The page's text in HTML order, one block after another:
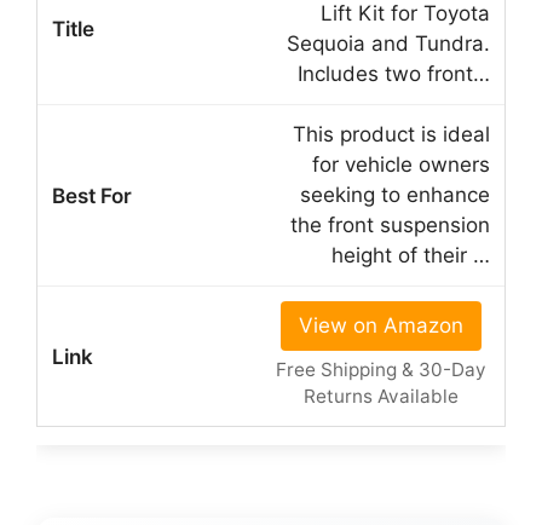
Lift Kit for Toyota
Sequoia and Tundra.
Includes two front…
This product is ideal
for vehicle owners
seeking to enhance
the front suspension
height of their …
View on Amazon
Free Shipping & 30-Day
Returns Available